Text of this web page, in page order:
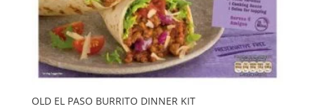
OLD EL PASO BURRITO DINNER KIT